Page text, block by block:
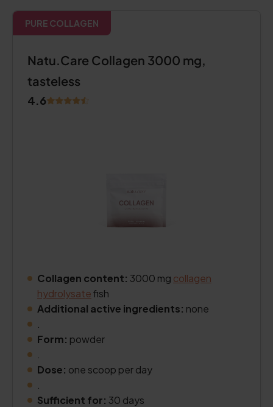
PURE COLLAGEN
Natu.Care Collagen 3000 mg,
tasteless
4.6
Collagen content: 3000 mg collagen
hydrolysatefish
Additional active ingredients: none
Form: powder
Dose: one scoop per day
Sufficient for: 30 days